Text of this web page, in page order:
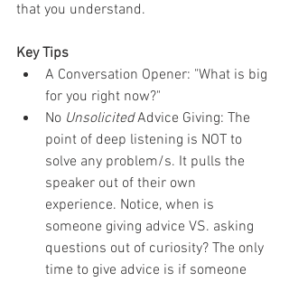
that you understand.
​Key Tips
A Conversation Opener: "What is big
for you right now?"
No Unsolicited Advice Giving: The
point of deep listening is NOT to
solve any problem/s. It pulls the
speaker out of their own
experience. Notice, when is
someone giving advice VS. asking
questions out of curiosity? The only
time to give advice is if someone